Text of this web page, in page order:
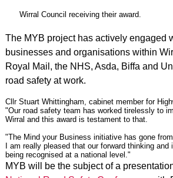
Wirral Council receiving their award.
The MYB project has actively engaged
businesses and organisations within
Royal Mail, the NHS, Asda, Biffa and
road safety at work.
Cllr Stuart Whittingham, cabinet member for
"Our road safety team has worked tirelessly to
Wirral and this award is testament to that.
"The Mind your Business initiative has gone
I am really pleased that our forward thinking
being recognised at a national level."
MYB will be the subject of a